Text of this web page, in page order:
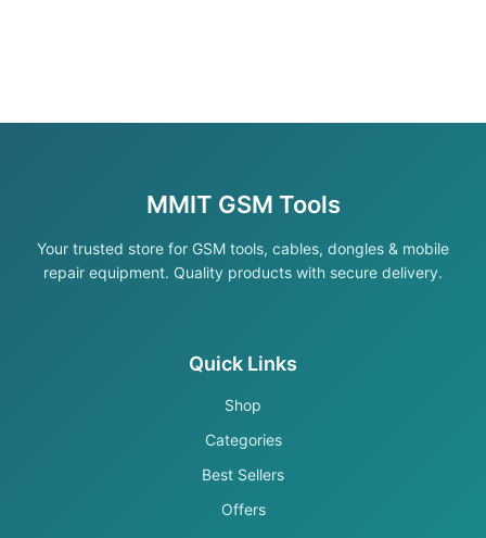
MMIT GSM Tools
Your trusted store for GSM tools, cables, dongles & mobile
repair equipment. Quality products with secure delivery.
Quick Links
Shop
Categories
Best Sellers
Offers